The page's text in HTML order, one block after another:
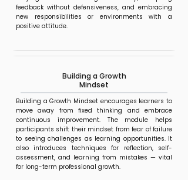
feedback without defensiveness, and embracing
new responsibilities or environments with a
positive attitude.
Building a Growth
Mindset
Building a Growth Mindset encourages learners to
move away from fixed thinking and embrace
continuous improvement. The module helps
participants shift their mindset from fear of failure
to seeing challenges as learning opportunities. It
also introduces techniques for reflection, self-
assessment, and learning from mistakes — vital
for long-term professional growth.